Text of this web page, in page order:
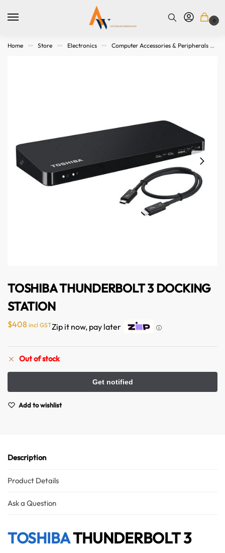
0
Home >> Store >> Electronics >> Computer Accessories & Peripherals
TOSHIBA THUNDERBOLT 3 DOCKING
STATION
$408 incl GSTZip it now, pay later ⓘ
Out of stock
Add to wishlist
Description
Product Details
Ask a Question
TOSHIBATHUNDERBOLT 3